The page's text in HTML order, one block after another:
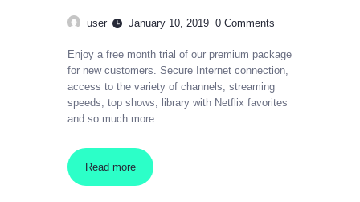
user January 10, 2019 0 Comments
Enjoy a free month trial of our premium package
for new customers. Secure Internet connection,
access to the variety of channels, streaming
speeds, top shows, library with Netflix favorites
and so much more.
Read more